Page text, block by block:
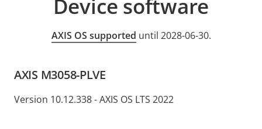
Device software
AXIS OS supported until 2028-06-30.
AXIS M3058-PLVE
Version 10.12.338 - AXIS OS LTS 2022